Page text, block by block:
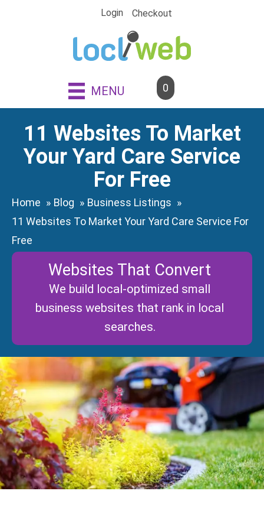
Login Checkout
MENU 0
11 Websites To Market
Your Yard Care Service
For Free
Home Blog
Business Listings
11 Websites To Market Your Yard Care Service For
Free
Websites That Convert
We build local-optimized small
business websites that rank in local
searches.